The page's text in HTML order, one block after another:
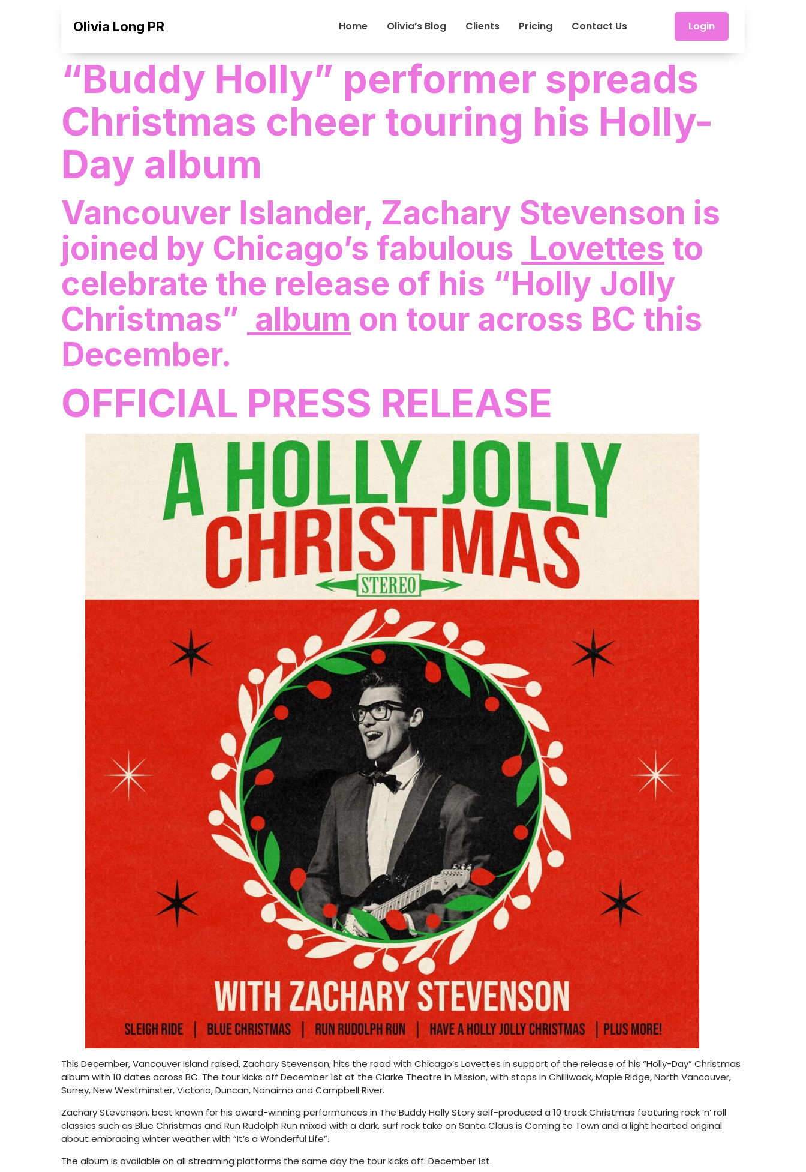
Olivia Long PR Home Olivia’s Blog Clients Pricing Contact Us Login
“Buddy Holly” performer spreads
Christmas cheer touring his Holly-
Day album
Vancouver Islander, Zachary Stevenson is
joined by Chicago’s fabulous Lovettes to
celebrate the release of his “Holly Jolly
Christmas” album on tour across BC this
December.
OFFICIAL PRESS RELEASE
This December, Vancouver Island raised, Zachary Stevenson, hits the road with Chicago’s Lovettes in support of the release of his “Holly-Day” Christmas
album with 10 dates across BC. The tour kicks off December 1st at the Clarke Theatre in Mission, with stops in Chilliwack, Maple Ridge, North Vancouver,
Surrey, New Westminster, Victoria, Duncan, Nanaimo and Campbell River.
Zachary Stevenson, best known for his award-winning performances in The Buddy Holly Story self-produced a 10 track Christmas featuring rock ’n’ roll
classics such as Blue Christmas and Run Rudolph Run mixed with a dark, surf rock take on Santa Claus is Coming to Town and a light hearted original
about embracing winter weather with “It’s a Wonderful Life”.
The album is available on all streaming platforms the same day the tour kicks off: December 1st.